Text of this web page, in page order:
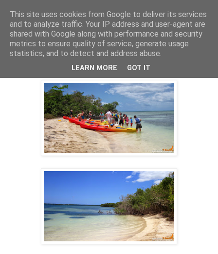
16 mai 2014
KAYAK GUADELOUPE ECO-RANDO
09/04/2014
This site uses cookies from Google to deliver its services
and to analyze traffic. Your IP address and user-agent are
shared with Google along with performance and security
metrics to ensure quality of service, generate usage
statistics, and to detect and address abuse.
LEARN MORE GOT IT